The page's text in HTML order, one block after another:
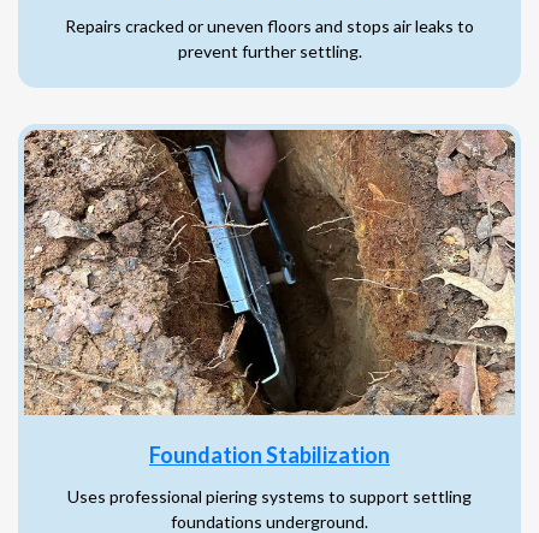
Repairs cracked or uneven floors and stops air leaks to
prevent further settling.
Foundation Stabilization
Uses professional piering systems to support settling
foundations underground.